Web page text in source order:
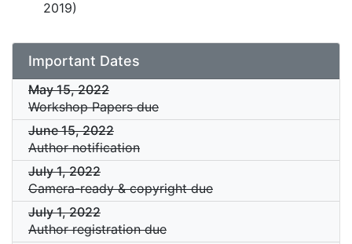
2019)
Important Dates
May 15, 2022
Workshop Papers due
June 15, 2022
Author notification
July 1, 2022
Camera-ready & copyright due
July 1, 2022
Author registration due